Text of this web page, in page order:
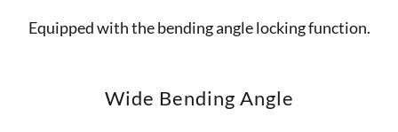
Equipped with the bending angle locking function.
Wide Bending Angle